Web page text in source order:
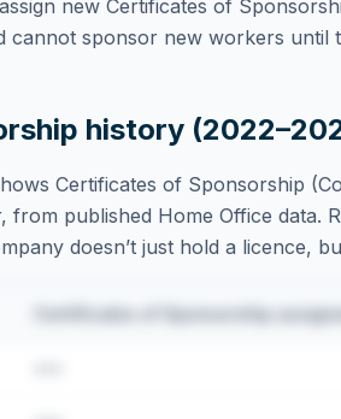
new Certificates of
cannot sponsor new workers until
history
Certificates of Sponsorship
from published Home Office data.
doesn’t just hold a licence,
Certificates of Sponsorship